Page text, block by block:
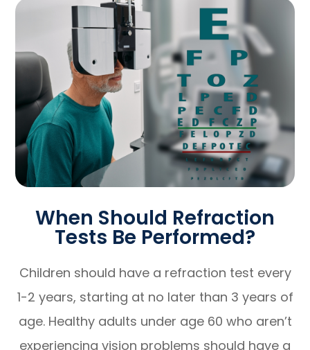
When Should Refraction
Tests Be Performed?
Children should have a refraction test every
1-2 years, starting at no later than 3 years of
age. Healthy adults under age 60 who aren’t
experiencing vision problems should have a